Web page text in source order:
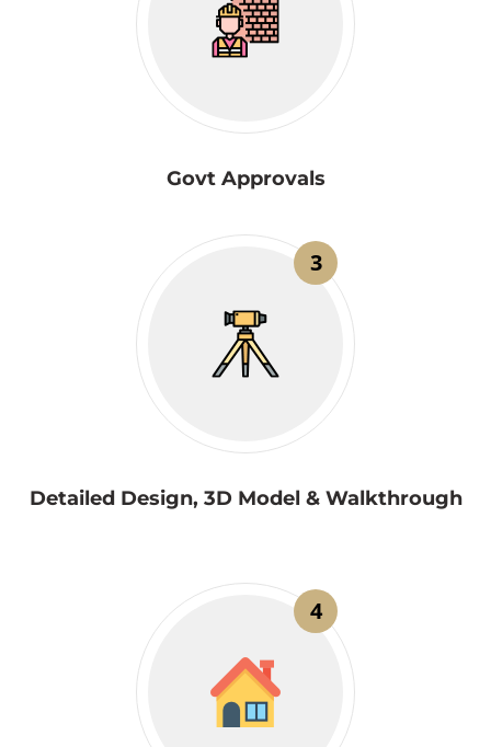
Govt Approvals
3
Detailed Design, 3D Model & Walkthrough
4